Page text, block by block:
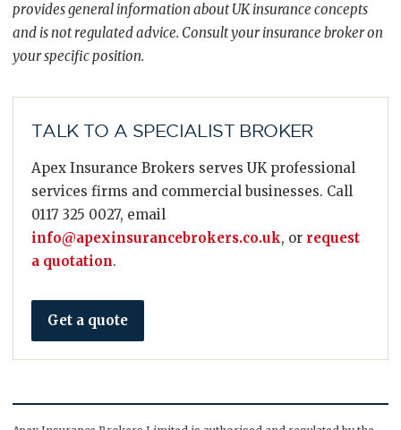
provides general information about UK insurance concepts
and is not regulated advice. Consult your insurance broker on
your specific position.
TALK TO A SPECIALIST BROKER
Apex Insurance Brokers serves UK professional
services firms and commercial businesses. Call
0117 325 0027, email
info@apexinsurancebrokers.co.uk, or request
a quotation.
Get a quote